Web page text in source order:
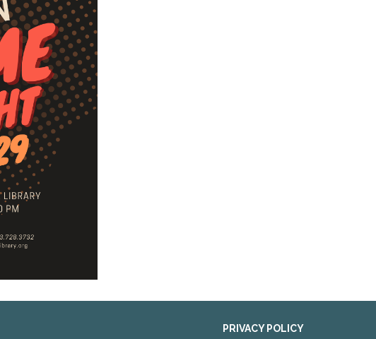
PRIVACY POLICY